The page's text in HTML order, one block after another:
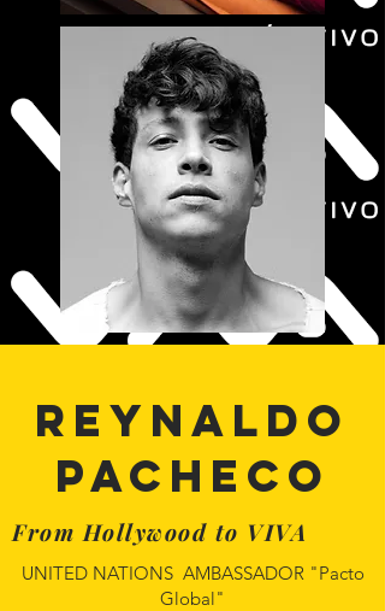
REYNALDO
PACHECO
From Hollywood to VIVA
UNITED NATIONS AMBASSADOR "Pacto
Global"